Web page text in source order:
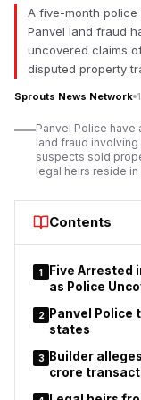
According to
beyond financial
illegal sub-lease,
procedural
claims have not
available.
The disputed
period of 30 years.
annual lease
while subsequent
focus of controversy.
A five-month police
Panvel land fraud
uncovered claims
disputed property
Sprouts News Network
Panvel Police have
land fraud
suspects sold
legal heirs reside in
Contents
1
Five Arrested
as Police
2
Panvel Police
states
3
Builder
crore